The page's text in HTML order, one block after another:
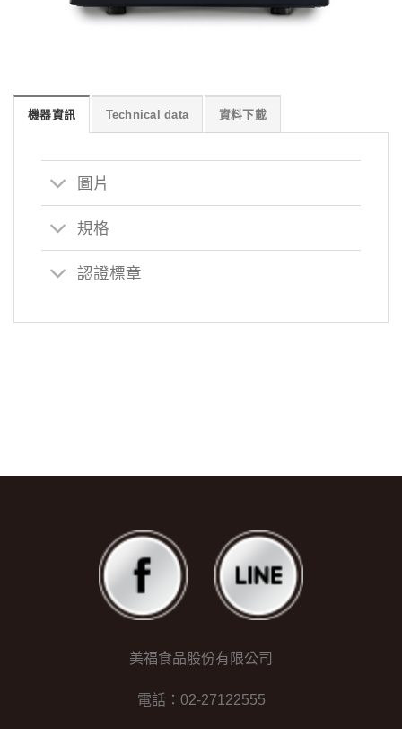
機器資訊 Technical data 資料下載
圖片
規格
認證標章
美福食品股份有限公司
電話：02-27122555